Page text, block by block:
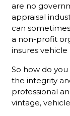
are no
appraisal
can
a non-profit
insures vehicle
So how do
the integrity
professional
vintage,